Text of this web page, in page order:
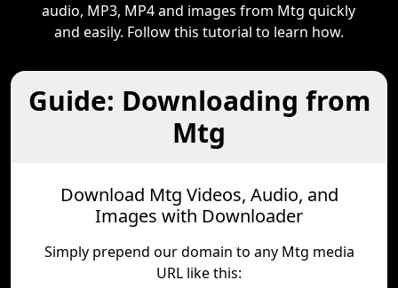
audio, MP3, MP4 and images from Mtg quickly
and easily. Follow this tutorial to learn how.
Guide: Downloading from
Mtg
Download Mtg Videos, Audio, and
Images with Downloader
Simply prepend our domain to any Mtg media
URL like this: